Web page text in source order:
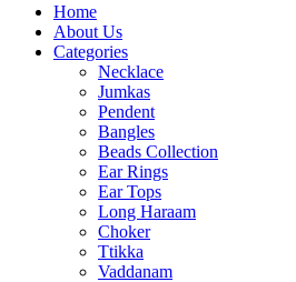
Home
About Us
Categories
Necklace
Jumkas
Pendent
Bangles
Beads Collection
Ear Rings
Ear Tops
Long Haraam
Choker
Ttikka
Vaddanam